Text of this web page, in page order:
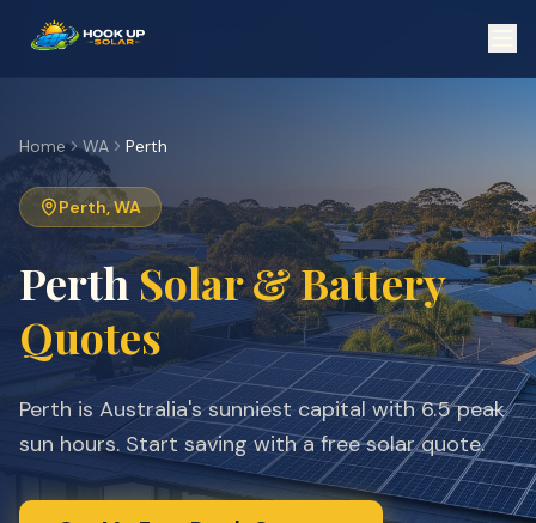
Home WA Perth
Perth,WA
PerthSolar & Battery
Quotes
Perth is Australia's sunniest capital with 6.5 peak
sun hours. Start saving with a free solar quote.